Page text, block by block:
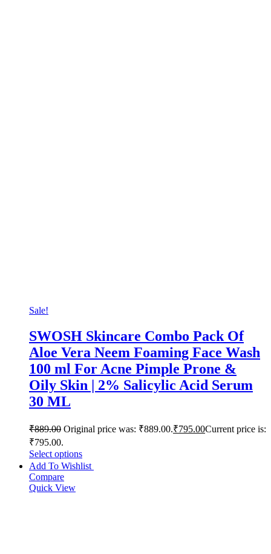
Sale!
SWOSH Skincare Combo Pack Of
Aloe Vera Neem Foaming Face Wash
100 ml For Acne Pimple Prone &
Oily Skin | 2% Salicylic Acid Serum
30 ML
₹889.00 Original price was: ₹889.00.₹795.00Current price is:
₹795.00.
Select options
Add To Wishlist
Compare
Quick View